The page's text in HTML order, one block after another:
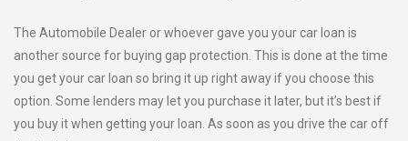
The Automobile Dealer or whoever gave you your car loan is
another source for buying gap protection. This is done at the time
you get your car loan so bring it up right away if you choose this
option. Some lenders may let you purchase it later, but it’s best if
you buy it when getting your loan. As soon as you drive the car off